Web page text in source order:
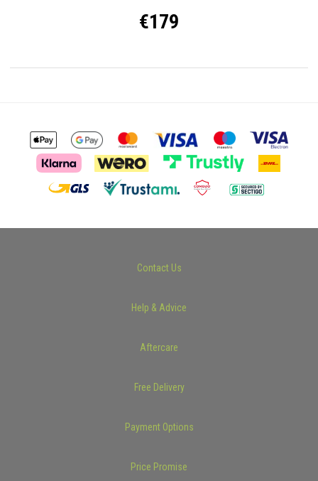
€179
Contact Us
Help & Advice
Aftercare
Free Delivery
Payment Options
Price Promise